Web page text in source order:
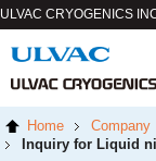
ULVAC CRYOGENICS
Home Company
Inquiry for Liquid